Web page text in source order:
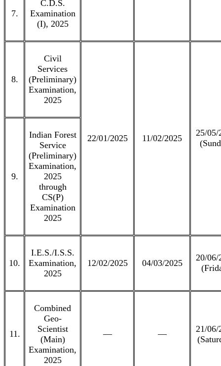
7.
C.D.S.
Examination
(I), 2025
8.
Civil
Services
(Preliminary)
Examination,
2025
22/01/2025 11/02/2025
25/05/
9.
Indian Forest
Service
(Preliminary)
Examination,
2025
through
CS(P)
Examination
2025
10.
I.E.S./I.S.S.
Examination,
2025
12/02/2025 04/03/2025
20/06/
11.
Combined
Geo-
Scientist
(Main)
Examination,
2025
— —
21/06/